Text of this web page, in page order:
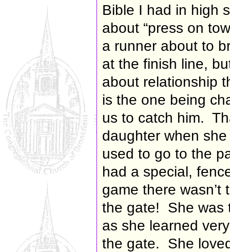
Bible I had in high
about “press on
a runner about to
at the finish line,
about relationship
is the one being
us to catch him.
daughter when
used to go to the
had a special,
game there
the gate! She was
as she learned
the gate. She